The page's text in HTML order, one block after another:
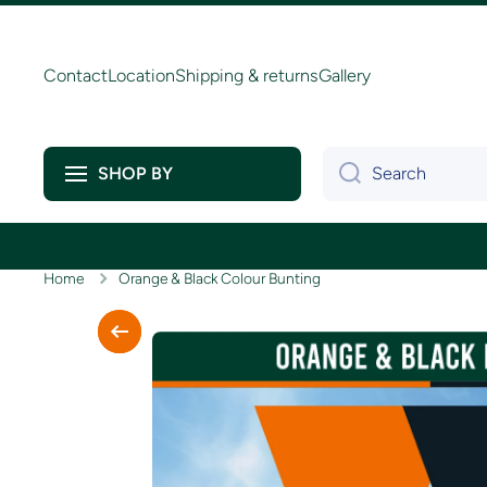
ContactLocationShipping & returnsGallery
SHOP BY Search
Home Orange & Black Colour Bunting
Skip to product information